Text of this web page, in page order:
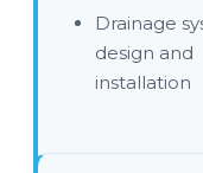
Drainage
design and
installation